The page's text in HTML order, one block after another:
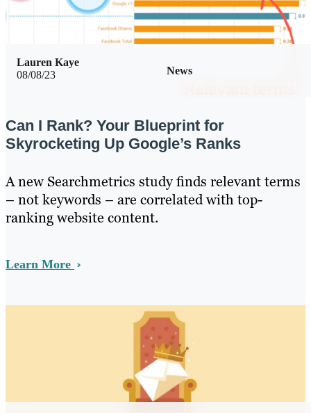
08/08/23 News
Lauren Kaye
Can I Rank? Your Blueprint for
Skyrocketing Up Google’s Ranks
A new Searchmetrics study finds relevant terms
– not keywords – are correlated with top-
ranking website content.
Learn More